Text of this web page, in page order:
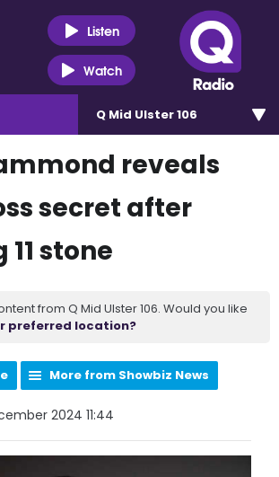
Listen
Watch
Q Mid Ulster 106
reveals
secret after
stone
from Q Mid Ulster 106. Would you like
preferred location?
More from Showbiz News
2024 11:44